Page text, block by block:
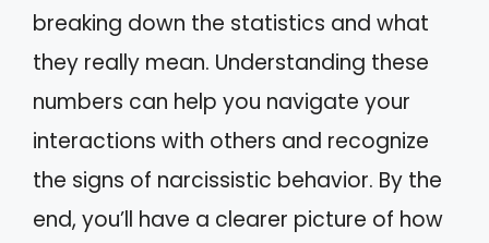
breaking down the statistics and what
they really mean. Understanding these
numbers can help you navigate your
interactions with others and recognize
the signs of narcissistic behavior. By the
end, you’ll have a clearer picture of how